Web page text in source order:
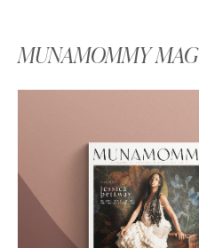
MUNAMOMMY MAG